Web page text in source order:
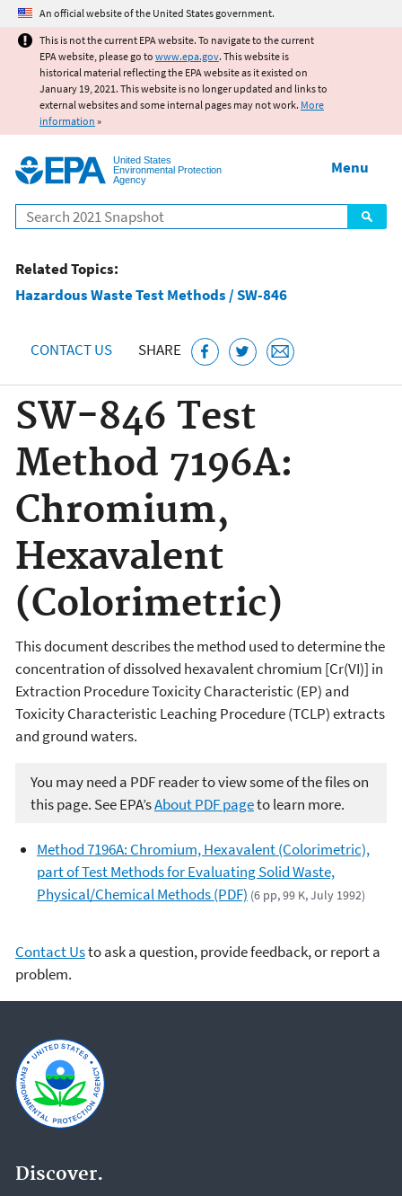
Jump to main content
An official website of the United States government.
This is not the current EPA website. To navigate to the current
EPA website, please go to www.epa.gov. This website is
historical material reflecting the EPA website as it existed on
January 19, 2021. This website is no longer updated and links to
external websites and some internal pages may not work. More
information »
United States
Environmental Protection
Agency
Search
Menu
Related Topics:
Hazardous Waste Test Methods / SW-846
CONTACT US SHARE
SW-846 Test
Method 7196A:
Chromium,
Hexavalent
(Colorimetric)
This document describes the method usedto determine the
concentration of dissolved hexavalent chromium [Cr(VI)] in
Extraction Procedure Toxicity Characteristic (EP) and
Toxicity Characteristic Leaching Procedure (TCLP) extracts
and ground waters.
You may need a PDF reader to view some of the files on
this page. See EPA’sAbout PDF pageto learn more.
Method 7196A: Chromium, Hexavalent (Colorimetric),
part of Test Methods for Evaluating Solid Waste,
Physical/Chemical Methods (PDF) (6 pp, 99 K, July 1992)
Contact Usto ask a question, provide feedback, or report a
problem.
Discover.